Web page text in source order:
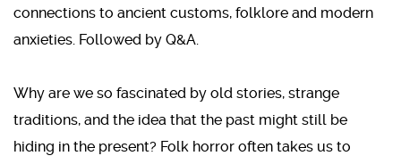
connections to ancient customs, folklore and modern
anxieties. Followed by Q&A.
Why are we so fascinated by old stories, strange
traditions, and the idea that the past might still be
hiding in the present? Folk horror often takes us to